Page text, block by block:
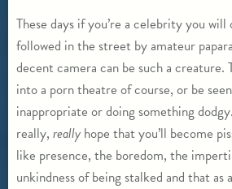
These days if you’re a celebrity you
followed in the street by amateur
decent camera can be such a creature.
into a porn theatre of course, or be
inappropriate or doing something
really, really hope that you’ll become
like presence, the boredom, the
unkindness of being stalked and that as